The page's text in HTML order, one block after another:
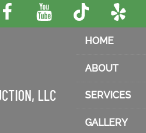
LLC
HOME
ABOUT
SERVICES
GALLERY